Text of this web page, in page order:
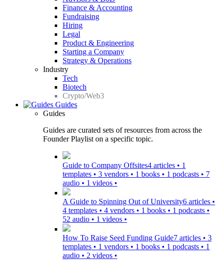
Finance & Accounting
Fundraising
Hiring
Legal
Product & Engineering
Starting a Company
Strategy & Operations
Industry
Tech
Biotech
Crypto/Web3
Guides
Guides
Guides are curated sets of resources from across the
Founder Playlist on a specific topic.
Guide to Company Offsites4 articles • 1
templates • 3 vendors • 1 books • 1 podcasts • 7
audio • 1 videos •
A Guide to Spinning Out of University6 articles •
4 templates • 4 vendors • 1 books • 1 podcasts •
52 audio • 1 videos •
How To Raise Seed Funding Guide7 articles • 3
templates • 1 vendors • 1 books • 1 podcasts • 1
audio • 2 videos •